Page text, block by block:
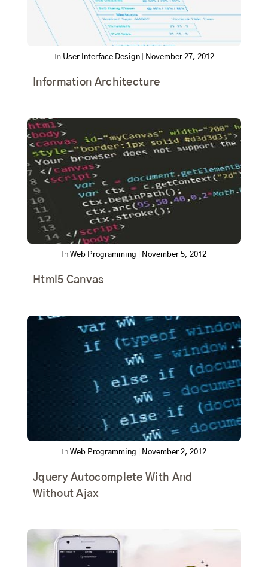
In User Interface Design| November 27, 2012
Information Architecture
In Web Programming November 5, 2012
Html5 Canvas
In Web Programming November 2, 2012
Jquery Autocomplete With And
Without Ajax